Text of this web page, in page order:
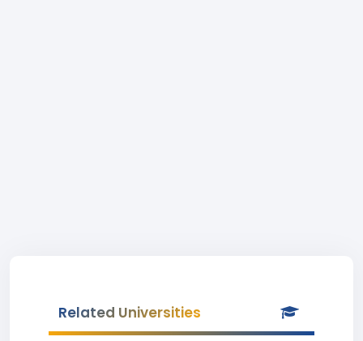
Related Universities